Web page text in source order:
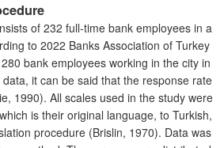
of 232 full-time bank employees in a
to 2022 Banks Association of Turkey
bank employees working in the city in
it can be said that the response rate
1990). All scales used in the study were
is their original language, to Turkish,
procedure (Brislin, 1970). Data was